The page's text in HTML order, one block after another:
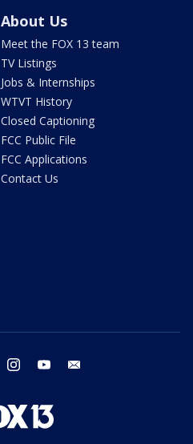
About Us
Meet the FOX 13 team
TV Listings
Jobs & Internships
WTVT History
Closed Captioning
FCC Public File
FCC Applications
Contact Us
twitter instagram youtube